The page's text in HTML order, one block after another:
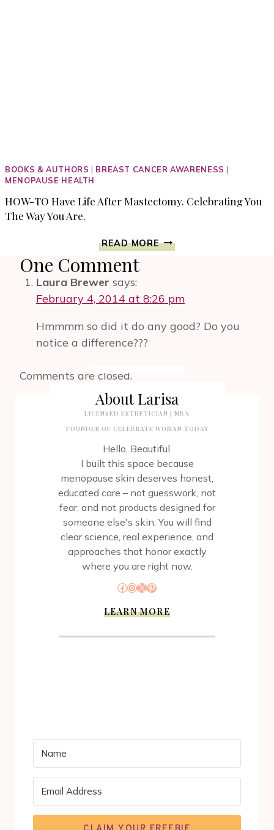
BOOKS & AUTHORS | BREAST CANCER AWARENESS |
MENOPAUSE HEALTH
HOW-TO Have Life After Mastectomy. Celebrating You
The Way You Are.
READ MORE HOW-
TO
MASTECTOMY.
YOU
One Comment
Laura Brewer says:
February 4, 2014 at 8:26 pm
Hmmmm so did it do any good? Do you
notice a difference???
Comments are closed.
About Larisa
LICENSED ESTHETICIAN | MBA
FOUNDER OF CELEBRATE WOMAN TODAY
Hello, Beautiful.
I built this space because
menopause skin deserves honest,
educated care – not guesswork, not
fear, and not products designed for
someone else's skin. You will find
clear science, real experience, and
approaches that honor exactly
where you are right now.
Facebook
Instagram
X Pinterest
LEARN MORE